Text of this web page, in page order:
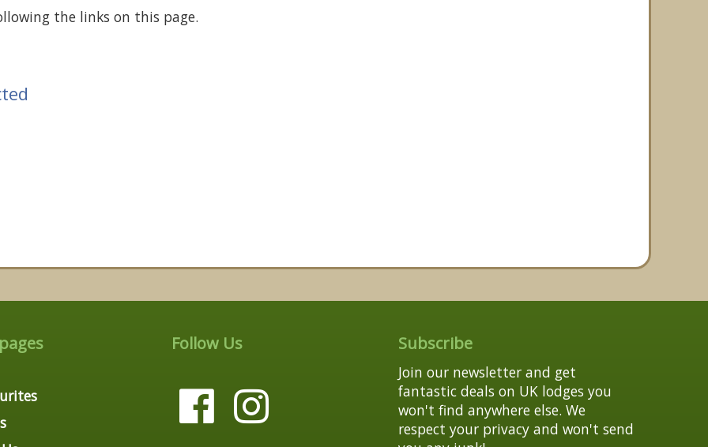
the links on this page.
Follow Us Subscribe
Join our newsletter and get
fantastic deals on UK lodges you
won't find anywhere else. We
respect your privacy and won't send